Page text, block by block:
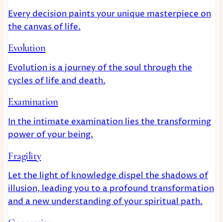
Every decision paints your unique masterpiece on
the canvas of life.
Evolution
Evolution is a journey of the soul through the
cycles of life and death.
Examination
In the intimate examination lies the transforming
power of your being.
Fragility
Let the light of knowledge dispel the shadows of
illusion, leading you to a profound transformation
and a new understanding of your spiritual path.